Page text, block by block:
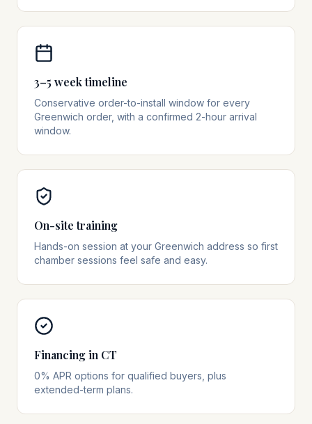
3–5 week timeline
Conservative order-to-install window for every
Greenwich order, with a confirmed 2-hour arrival
window.
On-site training
Hands-on session at your Greenwich address so first
chamber sessions feel safe and easy.
Financing in CT
0% APR options for qualified buyers, plus
extended-term plans.